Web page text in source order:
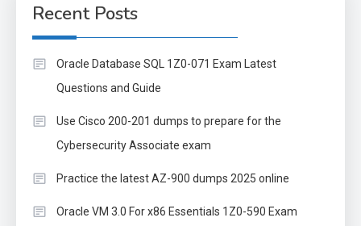
Recent Posts
Oracle Database SQL 1Z0-071 Exam Latest
Questions and Guide
Use Cisco 200-201 dumps to prepare for the
Cybersecurity Associate exam
Practice the latest AZ-900 dumps 2025 online
Oracle VM 3.0 For x86 Essentials 1Z0-590 Exam